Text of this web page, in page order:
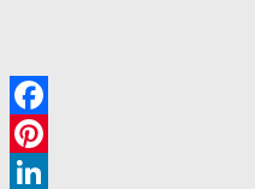
Facebook
Pinterest